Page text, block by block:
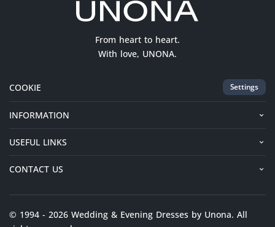
From heart to heart.
With love, UNONA.
COOKIE Settings
INFORMATION
USEFUL LINKS
CONTACT US
© 1994 - 2026 Wedding & Evening Dresses by Unona. All